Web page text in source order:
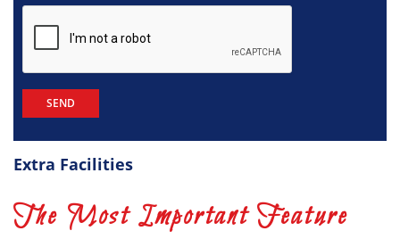
Extra Facilities
The Most Important Feature